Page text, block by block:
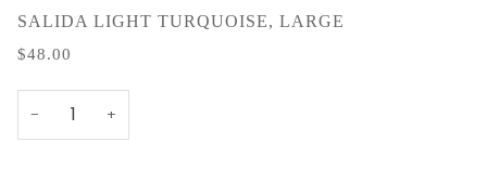
SALIDA LIGHT TURQUOISE, LARGE
$48.00
− +